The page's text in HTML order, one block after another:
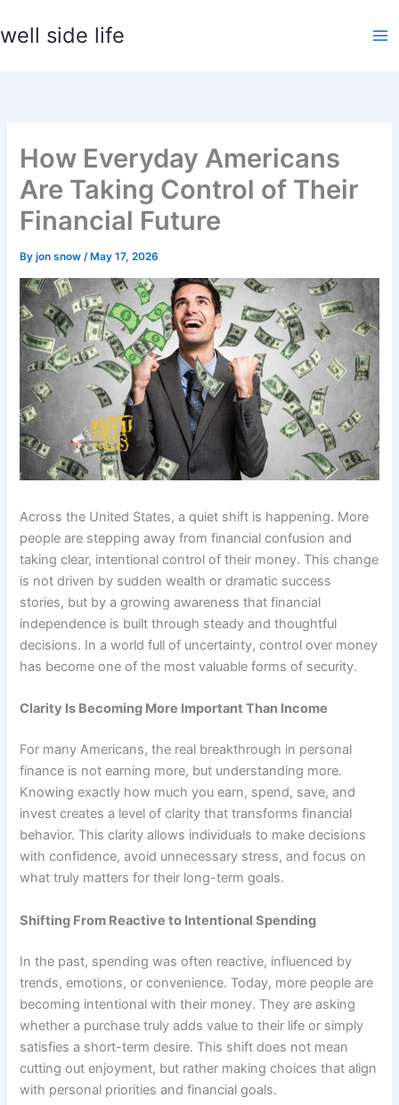
to
well side life
How Everyday Americans
Are Taking Control of Their
Financial Future
Byjon snow/ May 17, 2026
Across the United States, a quiet shift is happening. More
people are stepping away from financial confusion and
taking clear, intentional control of their money. This change
is not driven by sudden wealth or dramatic success
stories, but by a growing awareness that financial
independence is built through steady and thoughtful
decisions. In a world full of uncertainty, control over money
has become one of the most valuable forms of security.
Clarity Is Becoming More Important Than Income
For many Americans, the real breakthrough in personal
finance is not earning more, but understanding more.
Knowing exactly how much you earn, spend, save, and
invest creates a level of clarity that transforms financial
behavior. This clarity allows individuals to make decisions
with confidence, avoid unnecessary stress, and focus on
what truly matters for their long-term goals.
Shifting From Reactive to Intentional Spending
In the past, spending was often reactive, influenced by
trends, emotions, or convenience. Today, more people are
becoming intentional with their money. They are asking
whether a purchase truly adds value to their life or simply
satisfies a short-term desire. This shift does not mean
cutting out enjoyment, but rather making choices that align
with personal priorities and financial goals.